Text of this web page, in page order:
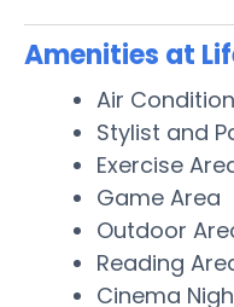
Amenities at
Air
Stylist and
Exercise
Game Area
Outdoor
Reading
Cinema